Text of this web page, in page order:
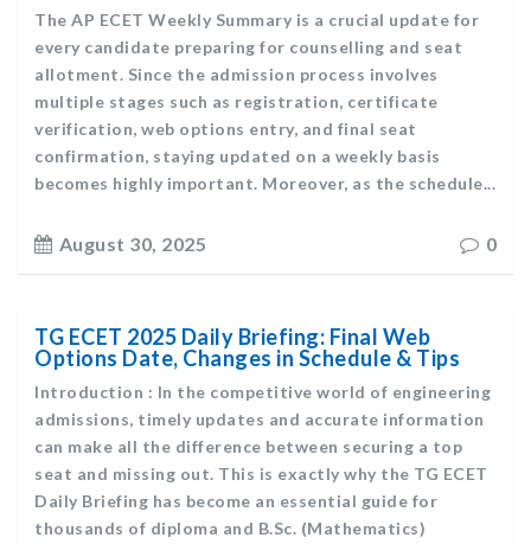
The AP ECET Weekly Summary is a crucial update for
every candidate preparing for counselling and seat
allotment. Since the admission process involves
multiple stages such as registration, certificate
verification, web options entry, and final seat
confirmation, staying updated on a weekly basis
becomes highly important. Moreover, as the schedule...
August 30, 2025 0
TG ECET 2025 Daily Briefing: Final Web
Options Date, Changes in Schedule & Tips
Introduction : In the competitive world of engineering
admissions, timely updates and accurate information
can make all the difference between securing a top
seat and missing out. This is exactly why the TG ECET
Daily Briefing has become an essential guide for
thousands of diploma and B.Sc. (Mathematics)